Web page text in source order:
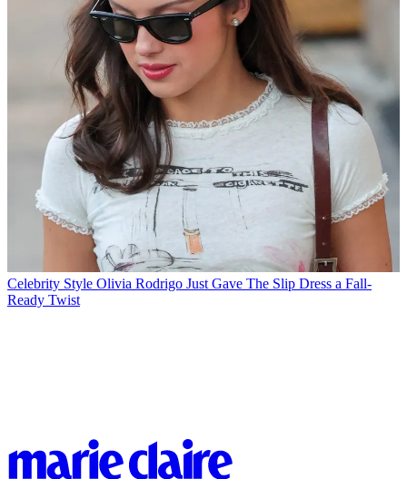
Celebrity Style Olivia Rodrigo Just Gave The Slip Dress a Fall-
Ready Twist